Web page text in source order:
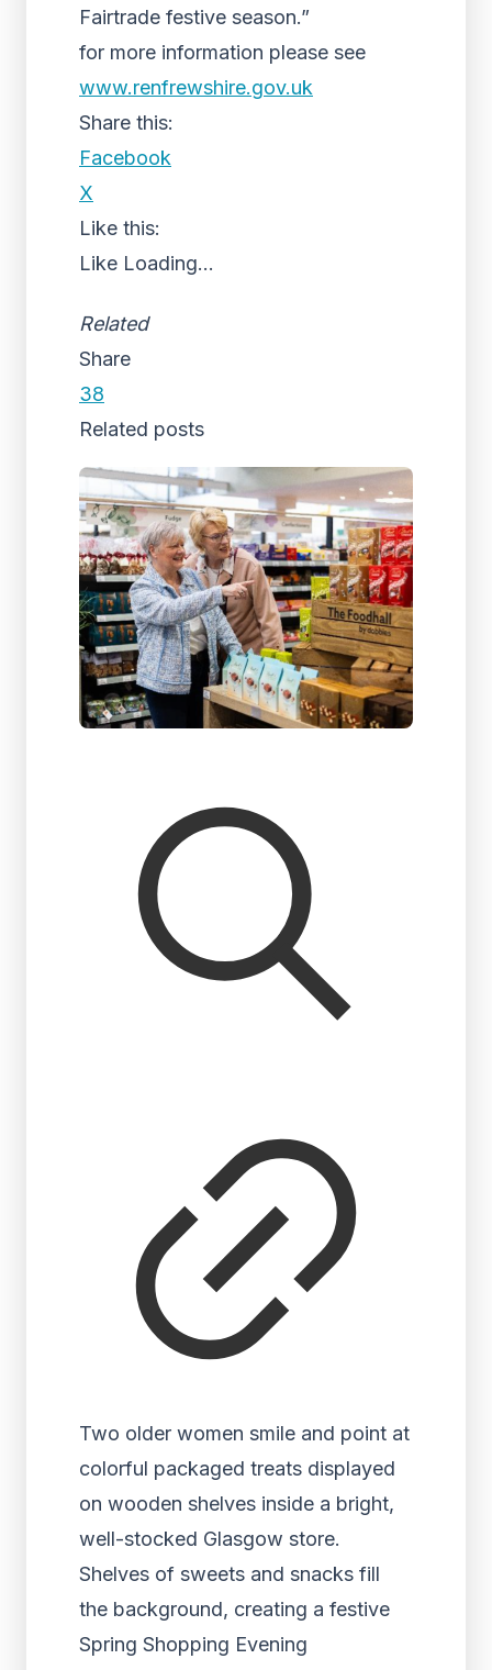
Fairtrade festive season.”
for more information please see
www.renfrewshire.gov.uk
Share this:
Facebook
X
Like this:
Like Loading...
Related
Share
38
Related posts
Two older women smile and point at
colorful packaged treats displayed
on wooden shelves inside a bright,
well-stocked Glasgow store.
Shelves of sweets and snacks fill
the background, creating a festive
Spring Shopping Evening